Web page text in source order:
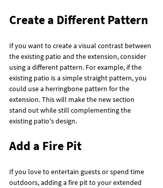
Create a Different Pattern
If you want to create a visual contrast between
the existing patio and the extension, consider
using a different pattern. For example, if the
existing patio is a simple straight pattern, you
could use a herringbone pattern for the
extension. This will make the new section
stand out while still complementing the
existing patio's design.
Add a Fire Pit
If you love to entertain guests or spend time
outdoors, adding a fire pit to your extended